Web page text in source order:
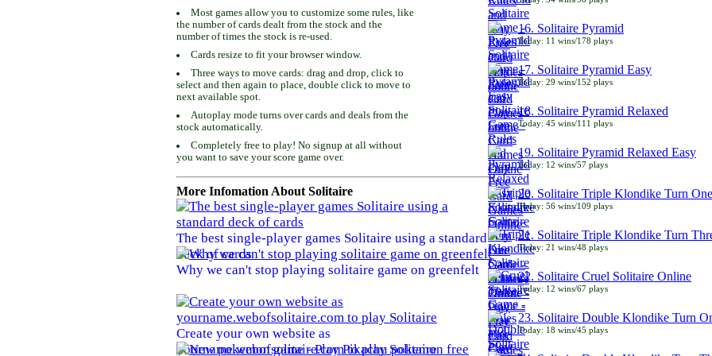
16. Solitaire Pyramid
Today: 11 wins/178 plays
17. Solitaire Pyramid Easy
Today: 29 wins/152 plays
18. Solitaire Pyramid Relaxed
Today: 45 wins/111 plays
19. Solitaire Pyramid Relaxed Easy
Today: 12 wins/57 plays
20. Solitaire Triple Klondike Turn One
Today: 56 wins/109 plays
21. Solitaire Triple Klondike Turn
Today: 21 wins/48 plays
22. Solitaire Cruel Solitaire Online
Today: 12 wins/67 plays
23. Solitaire Double Klondike Turn
Today: 18 wins/45 plays
Most games allow you to customize some rules, like
the number of cards dealt from the stock and the
number of times the stock is re-used.
Cards resize to fit your browser window.
Three ways to move cards: drag and drop, click to
select and then again to place, double click to move to
next available spot.
Autoplay mode turns over cards and deals from the
stock automatically.
Completely free to play! No signup at all without
you want to save your score game over.
More Infomation About Solitaire
The best single-player games Solitaire using a standard
deck of cards
Why we can't stop playing solitaire game on greenfelt
Create your own website as
yourname.webofsolitaire.com to play Solitaire